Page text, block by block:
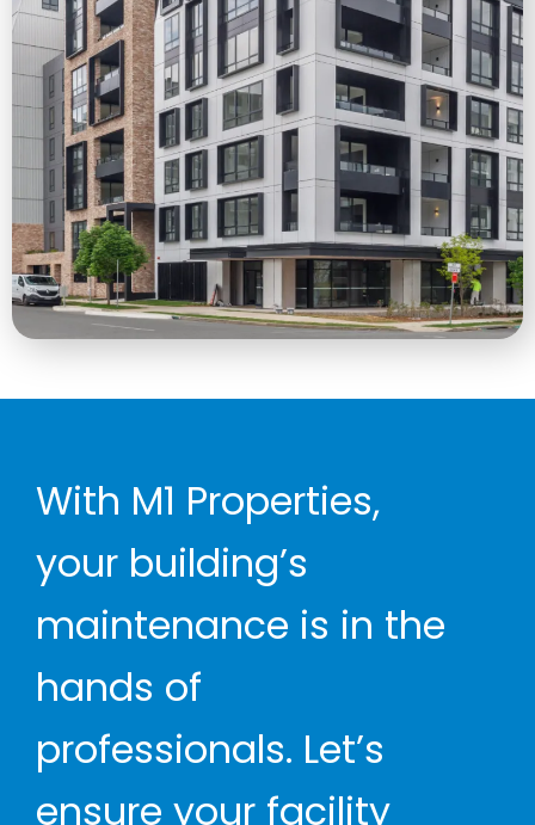
With M1 Properties,
your building’s
maintenance is in the
hands of
professionals. Let’s
ensure your facility